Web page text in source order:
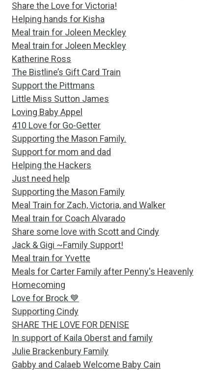
Share the Love for Victoria!
Helping hands for Kisha
Meal train for Joleen Meckley
Meal train for Joleen Meckley
Katherine Ross
The Bistline’s Gift Card Train
Support the Pittmans
Little Miss Sutton James
Loving Baby Appel
410 Love for Go-Getter
Supporting the Mason Family.
Support for mom and dad
Helping the Hackers
Just need help
Supporting the Mason Family
Meal Train for Zach, Victoria, and Walker
Meal train for Coach Alvarado
Share some love with Scott and Cindy
Jack & Gigi ~Family Support!
Meal train for Yvette
Meals for Carter Family after Penny's Heavenly
Homecoming
Love for Brock 💙
Supporting Cindy
SHARE THE LOVE FOR DENISE
In support of Kaila Oberst and family
Julie Brackenbury Family
Gabby and Calaeb Welcome Baby Cain